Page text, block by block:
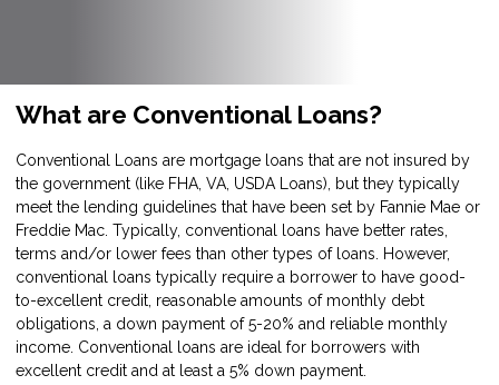
What are Conventional Loans?
Conventional Loans are mortgage loans that are not insured by
the government (like FHA, VA, USDA Loans), but they typically
meet the lending guidelines that have been set by Fannie Mae or
Freddie Mac. Typically, conventional loans have better rates,
terms and/or lower fees than other types of loans. However,
conventional loans typically require a borrower to have good-
to-excellent credit, reasonable amounts of monthly debt
obligations, a down payment of 5-20% and reliable monthly
income. Conventional loans are ideal for borrowers with
excellent credit and at least a 5% down payment.